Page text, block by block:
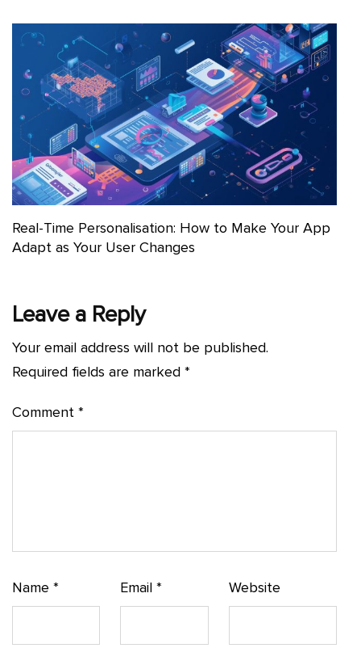
Real-Time Personalisation: How to Make Your App
Adapt as Your User Changes
Leave a Reply
Your email address will not be published.
Required fields are marked *
Comment *
Name * Email* Website